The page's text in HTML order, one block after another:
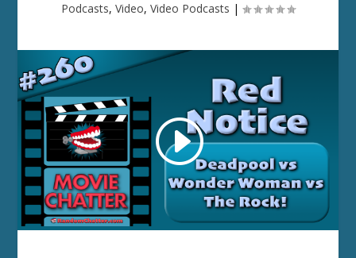
Podcasts, Video, Video Podcasts |